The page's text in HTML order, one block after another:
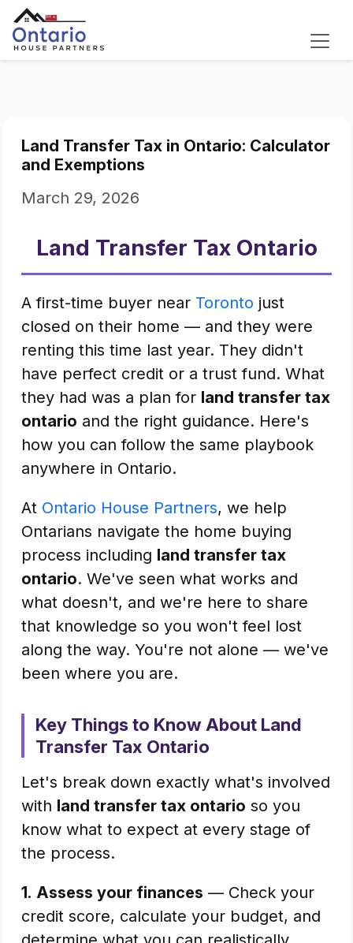
Land Transfer Tax in Ontario: Calculator
and Exemptions
March 29, 2026
Land Transfer Tax Ontario
A first-time buyer near Toronto just
closed on their home — and they were
renting this time last year. They didn't
have perfect credit or a trust fund. What
they had was a plan for land transfer tax
ontario and the right guidance. Here's
how you can follow the same playbook
anywhere in Ontario.
At Ontario House Partners, we help
Ontarians navigate the home buying
process including land transfer tax
ontario. We've seen what works and
what doesn't, and we're here to share
that knowledge so you won't feel lost
along the way. You're not alone — we've
been where you are.
Key Things to Know About Land
Transfer Tax Ontario
Let's break down exactly what's involved
with land transfer tax ontario so you
know what to expect at every stage of
the process.
1. Assess your finances — Check your
credit score, calculate your budget, and